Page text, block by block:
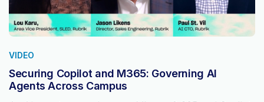
VIDEO
Securing Copilot and M365: Governing AI
Agents Across Campus